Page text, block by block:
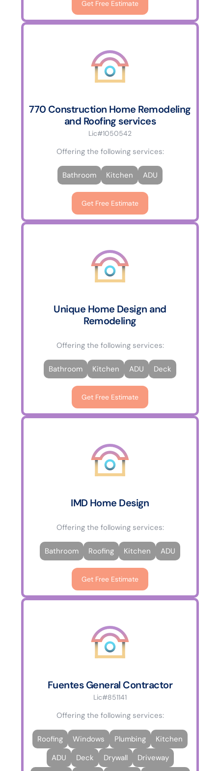
Get Free Estimate
770 Construction Home Remodeling
and Roofing services
Lic#1050542
Offering the following services:
Bathroom Kitchen ADU
Get Free Estimate
Unique Home Design and
Remodeling
Offering the following services:
Bathroom Kitchen ADU Deck
Get Free Estimate
IMD Home Design
Offering the following services:
Bathroom Roofing Kitchen ADU
Get Free Estimate
Fuentes General Contractor
Lic#851141
Offering the following services:
Roofing Windows Plumbing
Kitchen
ADU
Deck Drywall
Driveway